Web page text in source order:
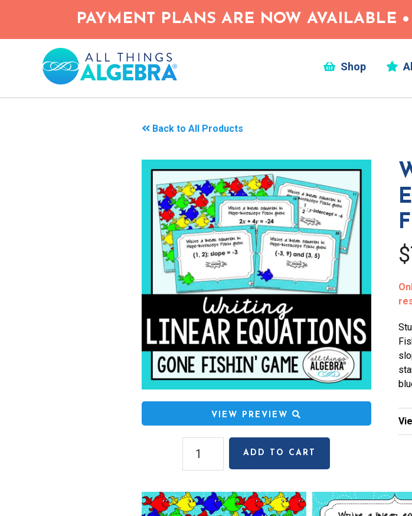
main
PAYMENT PLANS ARE NOW AVAILABLE
Shop
Back to All Products
VIEW PREVIEW
Linear
Gone
Fishin'
ADD TO CART